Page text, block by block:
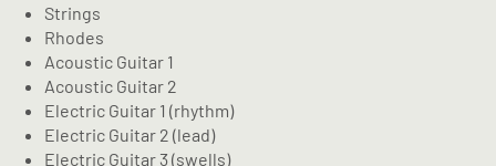
Strings
Rhodes
Acoustic Guitar 1
Acoustic Guitar 2
Electric Guitar 1 (rhythm)
Electric Guitar 2 (lead)
Electric Guitar 3 (swells)